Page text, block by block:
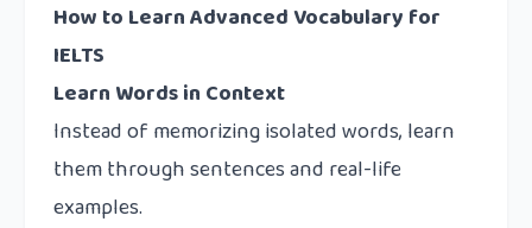
How to Learn Advanced Vocabulary for
IELTS
Learn Words in Context
Instead of memorizing isolated words, learn
them through sentences and real-life
examples.